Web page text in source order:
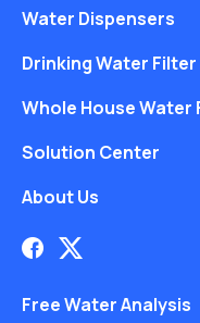
Water Dispensers
Drinking Water
Whole House Water
Solution Center
About Us
Free Water Analysis